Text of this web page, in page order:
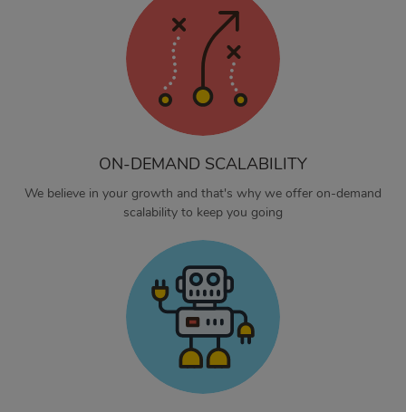
ON-DEMAND SCALABILITY
We believe in your growth and that's why we offer on-demand
scalability to keep you going